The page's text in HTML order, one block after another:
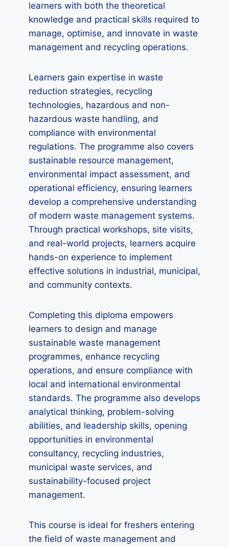
learners with both the theoretical
knowledge and practical skills required to
manage, optimise, and innovate in waste
management and recycling operations.
Learners gain expertise in waste
reduction strategies, recycling
technologies, hazardous and non-
hazardous waste handling, and
compliance with environmental
regulations. The programme also covers
sustainable resource management,
environmental impact assessment, and
operational efficiency, ensuring learners
develop a comprehensive understanding
of modern waste management systems.
Through practical workshops, site visits,
and real-world projects, learners acquire
hands-on experience to implement
effective solutions in industrial, municipal,
and community contexts.
Completing this diploma empowers
learners to design and manage
sustainable waste management
programmes, enhance recycling
operations, and ensure compliance with
local and international environmental
standards. The programme also develops
analytical thinking, problem-solving
abilities, and leadership skills, opening
opportunities in environmental
consultancy, recycling industries,
municipal waste services, and
sustainability-focused project
management.
This course is ideal for freshers entering
the field of waste management and